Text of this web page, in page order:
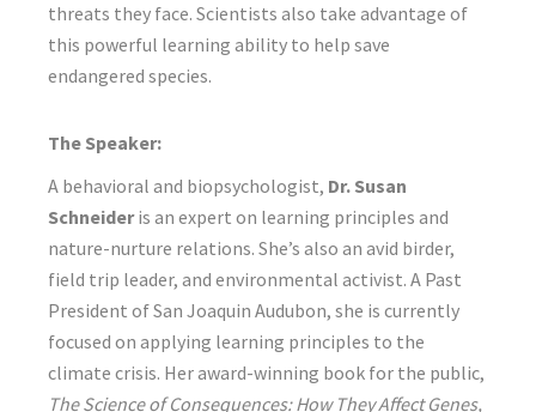
threats they face. Scientists also take advantage of
this powerful learning ability to help save
endangered species.
The Speaker:
A behavioral and biopsychologist, Dr. Susan
Schneideris an expert on learning principles and
nature-nurture relations. She’s also an avid birder,
field trip leader, and environmental activist. A Past
President of San Joaquin Audubon, she is currently
focused on applying learning principles to the
climate crisis. Her award-winning book for the public,
The Science of Consequences: How They Affect Genes,